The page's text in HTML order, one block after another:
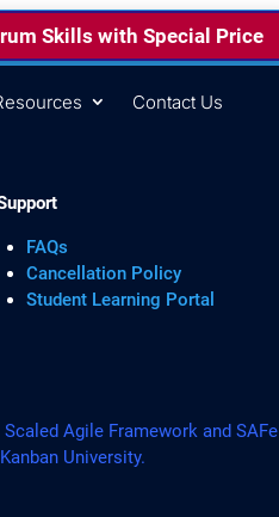
Skills with Special Price
Contact Us
FAQs
Cancellation Policy
Student Learning Portal
Agile Framework and SAFe
University.